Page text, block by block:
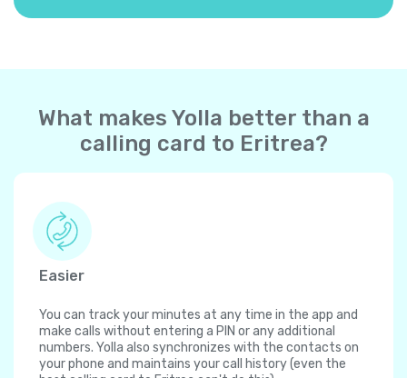
What makes Yolla better than a
calling card to Eritrea?
Easier
You can track your minutes at any time in the app and
make calls without entering a PIN or any additional
numbers. Yolla also synchronizes with the contacts on
your phone and maintains your call history (even the